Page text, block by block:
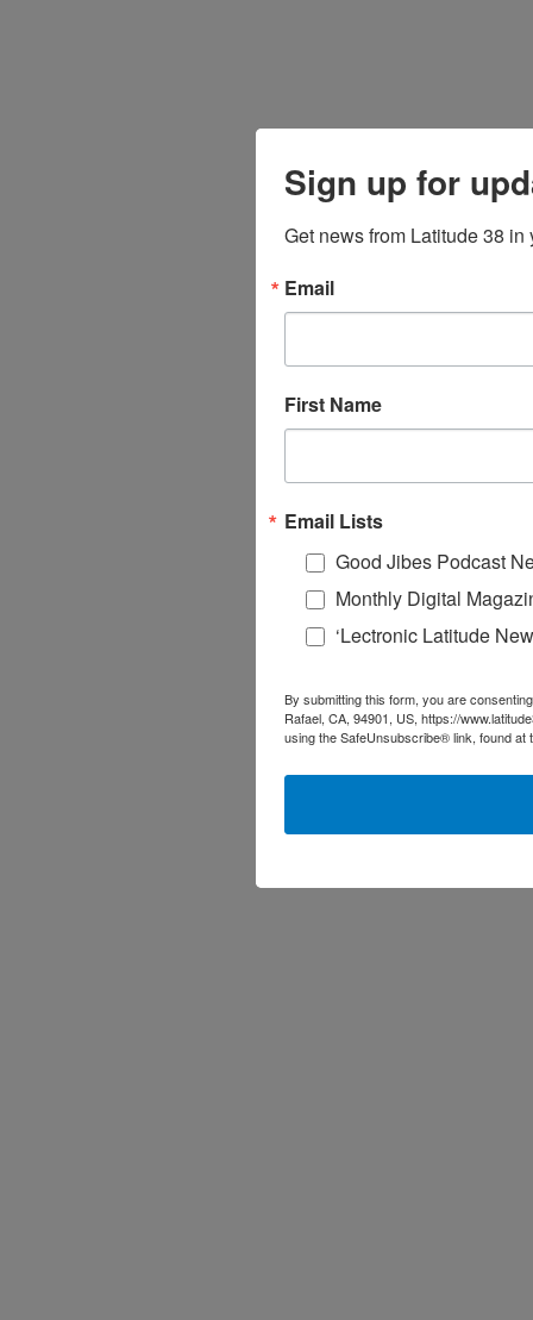
Sign up for
Get news from Latitude 38 in
Email
First Name
Email Lists
Good Jibes Podcast
Monthly Digital
‘Lectronic Latitude
By submitting this form, you are
Rafael, CA, 94901, US, https://
using the SafeUnsubscribe® link, found at